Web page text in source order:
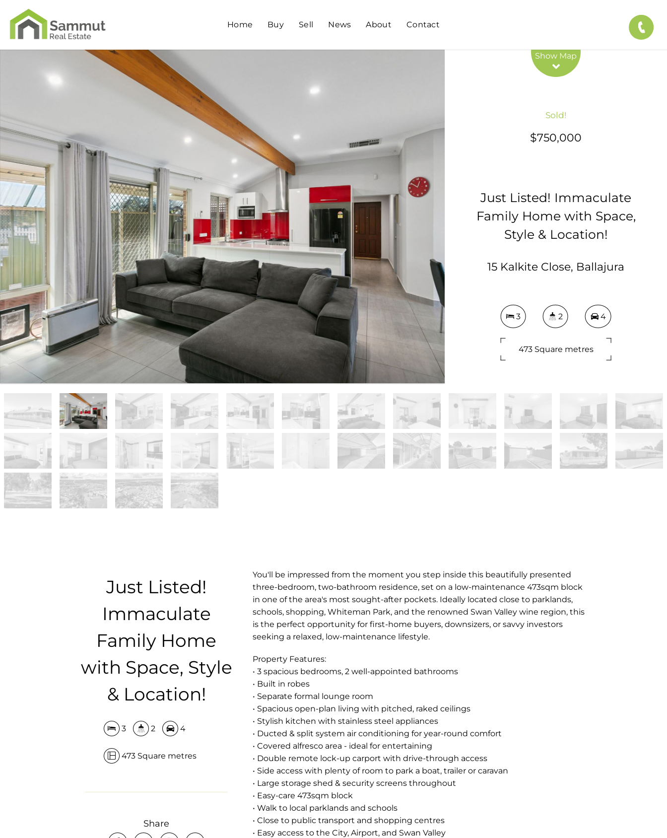
Home Buy Sell News About Contact
Show Map
Sold!
$750,000
Just Listed! Immaculate
Family Home with Space,
Style & Location!
15 Kalkite Close, Ballajura
3 2 4
473 Square metres
DOWNLOAD BROCHURE
Just Listed!
Immaculate
Family Home
with Space, Style
& Location!
3 2 4
473 Square metres
Share
You'll be impressed from the moment you step inside this beautifully presented
three-bedroom, two-bathroom residence, set on a low-maintenance 473sqm block
in one of the area's most sought-after pockets. Ideally located close to parklands,
schools, shopping, Whiteman Park, and the renowned Swan Valley wine region, this
is the perfect opportunity for first-home buyers, downsizers, or savvy investors
seeking a relaxed, low-maintenance lifestyle.
Property Features:
• 3 spacious bedrooms, 2 well-appointed bathrooms
• Built in robes
• Separate formal lounge room
• Spacious open-plan living with pitched, raked ceilings
• Stylish kitchen with stainless steel appliances
• Ducted & split system air conditioning for year-round comfort
• Covered alfresco area - ideal for entertaining
• Double remote lock-up carport with drive-through access
• Side access with plenty of room to park a boat, trailer or caravan
• Large storage shed & security screens throughout
• Easy-care 473sqm block
• Walk to local parklands and schools
• Close to public transport and shopping centres
• Easy access to the City, Airport, and Swan Valley